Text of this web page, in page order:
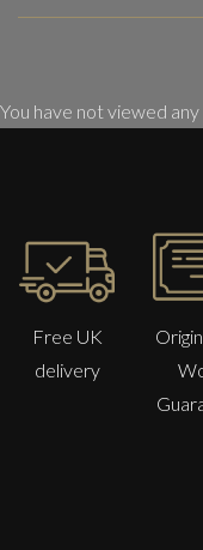
You have not viewed
Free UK
delivery